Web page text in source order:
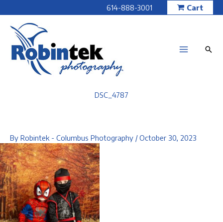
to
content
614-888-3001 Cart
DSC_4787
By Robintek - Columbus Photography /October 30, 2023